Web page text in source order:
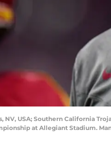
NV, USA; Southern California
at Allegiant Stadium.